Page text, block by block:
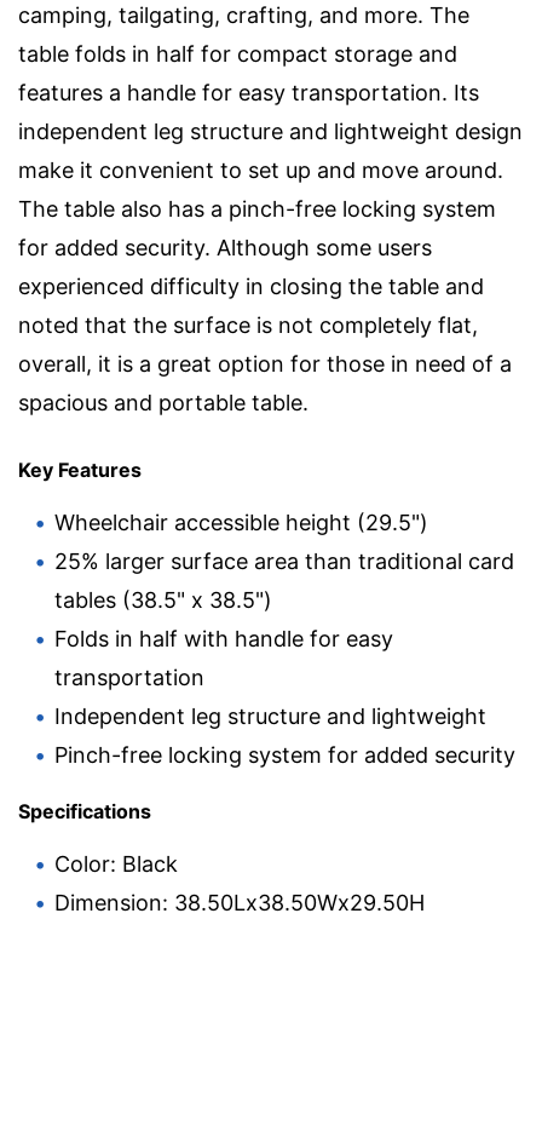
camping, tailgating, crafting, and more. The
table folds in half for compact storage and
features a handle for easy transportation. Its
independent leg structure and lightweight design
make it convenient to set up and move around.
The table also has a pinch-free locking system
for added security. Although some users
experienced difficulty in closing the table and
noted that the surface is not completely flat,
overall, it is a great option for those in need of a
spacious and portable table.
Key Features
Wheelchair accessible height (29.5")
25% larger surface area than traditional card
tables (38.5" x 38.5")
Folds in half with handle for easy
transportation
Independent leg structure and lightweight
Pinch-free locking system for added security
Specifications
Color: Black
Dimension: 38.50Lx38.50Wx29.50H